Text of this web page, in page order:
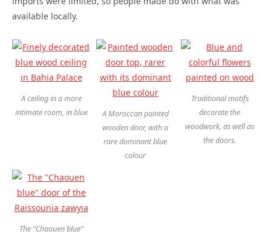
available locally.
A ceiling in a more
intimate room, in blue
A Moroccan painted
wooden door, with a
rare dominant blue
colour
Traditional motifs
decorate the
woodwork, as well as
the doors.
The “Chaouen blue”